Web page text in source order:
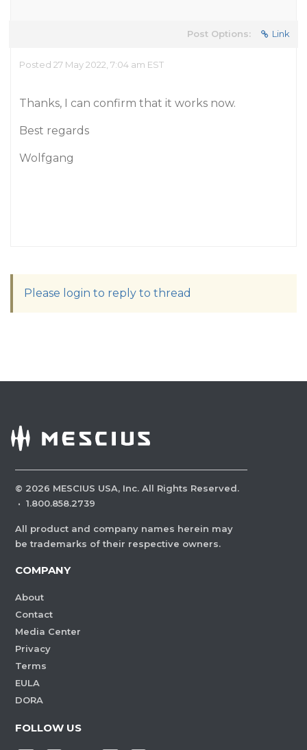
Post Options: Link
Posted 27 May 2022, 7:04 am EST
Thanks, I can confirm that it works now.
Best regards
Wolfgang
Please login to reply to thread
© 2026 MESCIUS USA, Inc. All Rights Reserved.
· 1.800.858.2739
All product and company names herein may
be trademarks of their respective owners.
COMPANY
About
Contact
Media Center
Privacy
Terms
EULA
DORA
FOLLOW US